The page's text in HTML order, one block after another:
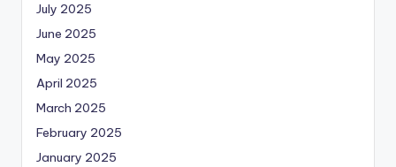
July 2025
June 2025
May 2025
April 2025
March 2025
February 2025
January 2025